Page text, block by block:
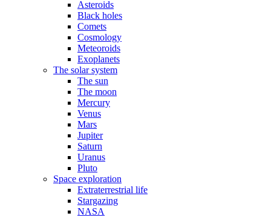
Asteroids
Black holes
Comets
Cosmology
Meteoroids
Exoplanets
The solar system
The sun
The moon
Mercury
Venus
Mars
Jupiter
Saturn
Uranus
Pluto
Space exploration
Extraterrestrial life
Stargazing
NASA